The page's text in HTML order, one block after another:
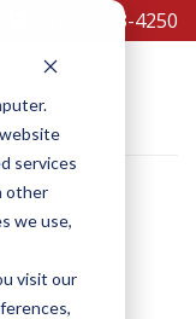
services
other
we use,
visit our
(301)473-4250
Equipment